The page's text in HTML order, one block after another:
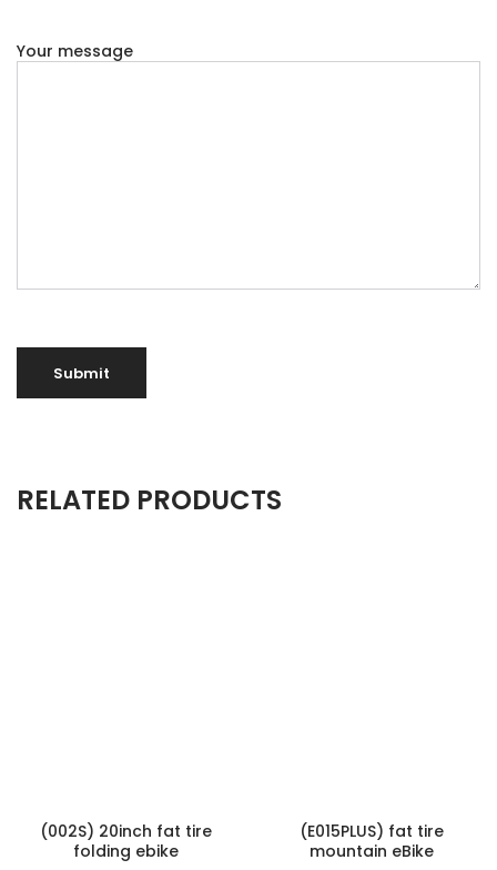
Your message
RELATED PRODUCTS
(002S) 20inch fat tire
folding ebike
(E015PLUS) fat tire
mountain eBike